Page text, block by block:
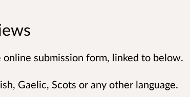
submission form, linked to below.
Gaelic, Scots or any other language.